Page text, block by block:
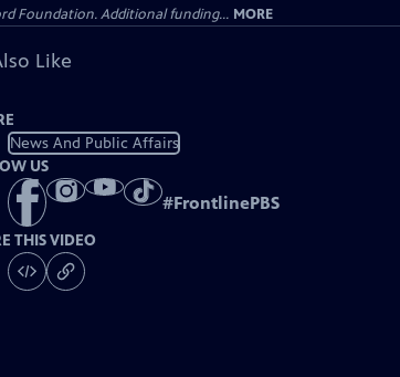
Foundation. Additional funding... MORE
Like
News And Public Affairs
US
#FrontlinePBS
THIS VIDEO